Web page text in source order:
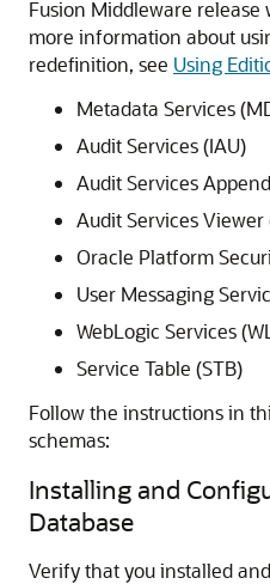
Fusion Middleware
more information about
redefinition, see Using
Metadata Services
Audit Services (IAU)
Audit Services
Audit Services Viewer
Oracle Platform
User Messaging
WebLogic Services
Service Table (STB)
Follow the instructions in
schemas:
Installing and
Database
Verify that you installed